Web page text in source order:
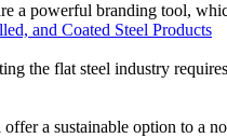
a powerful branding tool,
and Coated Steel Products
the flat steel industry
a sustainable option to a